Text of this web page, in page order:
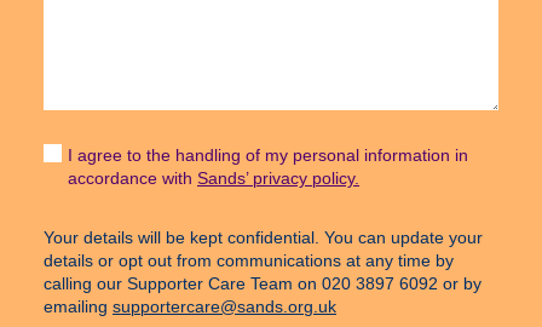
I agree to the handling of my personal information in
accordance with Sands’ privacy policy.
Your details will be kept confidential. You can update your
details or opt out from communications at any time by
calling our Supporter Care Team on 020 3897 6092 or by
emailing supportercare@sands.org.uk